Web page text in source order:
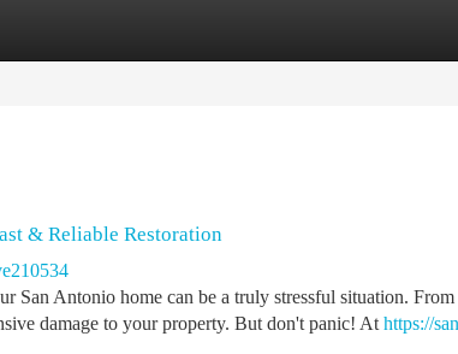
& Reliable Restoration
San Antonio home can be a truly stressful situation.
damage to your property. But don't panic! At https://